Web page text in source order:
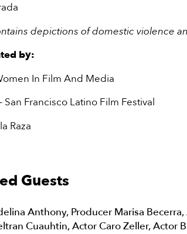
depictions of domestic violence
by:
In Film And Media
San Francisco Latino Film Festival
Raza
Guests
Anthony, Producer Marisa
Cuauhtin, Actor Caro Zeller, Actor